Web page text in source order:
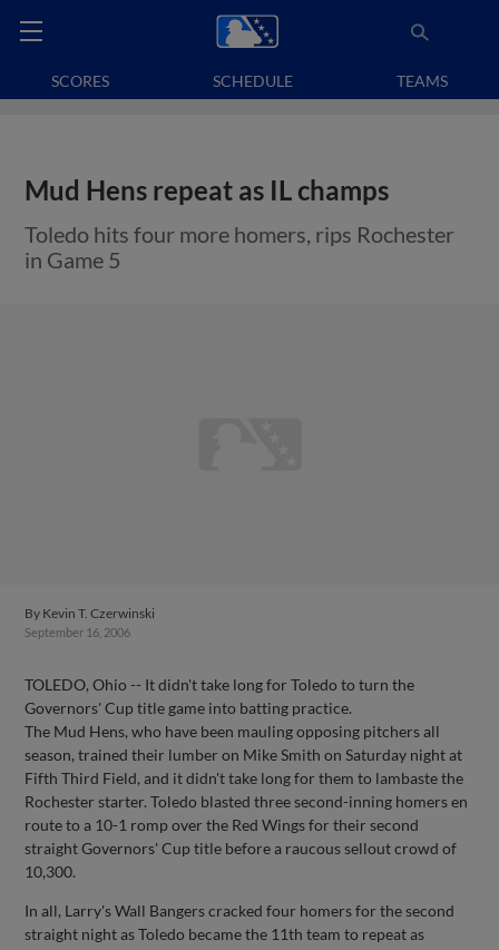
SCORES SCHEDULE TEAMS
Mud Hens repeat as IL champs
Toledo hits four more homers, rips Rochester
in Game 5
By Kevin T. Czerwinski
September 16, 2006
TOLEDO, Ohio -- It didn't take long for Toledo to turn the
Governors' Cup title game into batting practice.
The Mud Hens, who have been mauling opposing pitchers all
season, trained their lumber on Mike Smith on Saturday night at
Fifth Third Field, and it didn't take long for them to lambaste the
Rochester starter. Toledo blasted three second-inning homers en
route to a 10-1 romp over the Red Wings for their second
straight Governors' Cup title before a raucous sellout crowd of
10,300.
In all, Larry's Wall Bangers cracked four homers for the second
straight night as Toledo became the 11th team to repeat as